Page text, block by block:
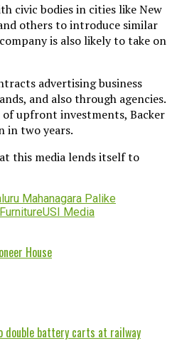
civic bodies in cities like New
others to introduce similar
is also likely to take on
advertising business
and also through agencies.
upfront investments, Backer
in two years.
this media lends itself to
Mahanagara Palike
USI Media
House
double battery carts at railway